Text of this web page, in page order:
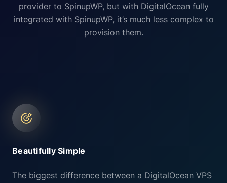
provider to SpinupWP, but with DigitalOcean fully
integrated with SpinupWP, it’s much less complex to
provision them.
Beautifully Simple
The biggest difference between a DigitalOcean VPS